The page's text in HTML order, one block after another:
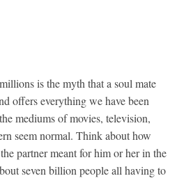
is the myth that a soul mate
offers everything we have been
mediums of movies, television,
seem normal. Think about how
partner meant for him or her in the
seven billion people all having to